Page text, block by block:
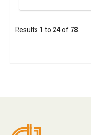
Results 1 to 24of 78